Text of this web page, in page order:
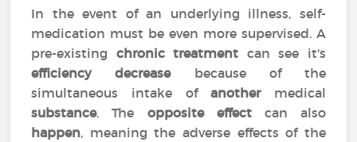
In the event of an underlying illness, self-
medication must be even more supervised. A
pre-existing chronic treatment can see it's
efficiency
decreasebecause of the
simultaneous intake ofanothermedical
substance. The opposite effectcan also
happen, meaning the adverse effects of the